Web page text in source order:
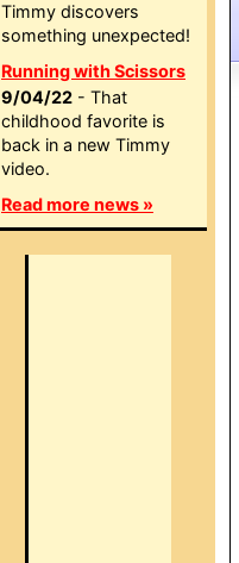
Timmy discovers
something unexpected!
Running with Scissors
9/04/22 - That
childhood favorite is
back in a new Timmy
video.
Read more news »